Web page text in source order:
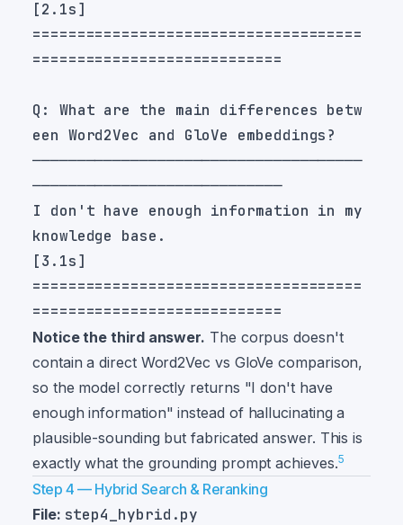
=====================================
Q: What are the main differences betw
─────────────────────────────────────
────────────────────────────
I don't have enough information in my
=====================================
Notice the third answer. The corpus doesn't
contain a direct Word2Vec vs GloVe comparison,
so the model correctly returns "I don't have
enough information" instead of hallucinating a
plausible-sounding but fabricated answer. This is
exactly what the grounding prompt achieves.5
Step 4 — Hybrid Search & Reranking
File: step4_hybrid.py